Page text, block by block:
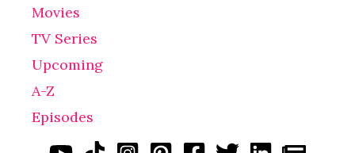
Movies
TV Series
Upcoming
A-Z
Episodes